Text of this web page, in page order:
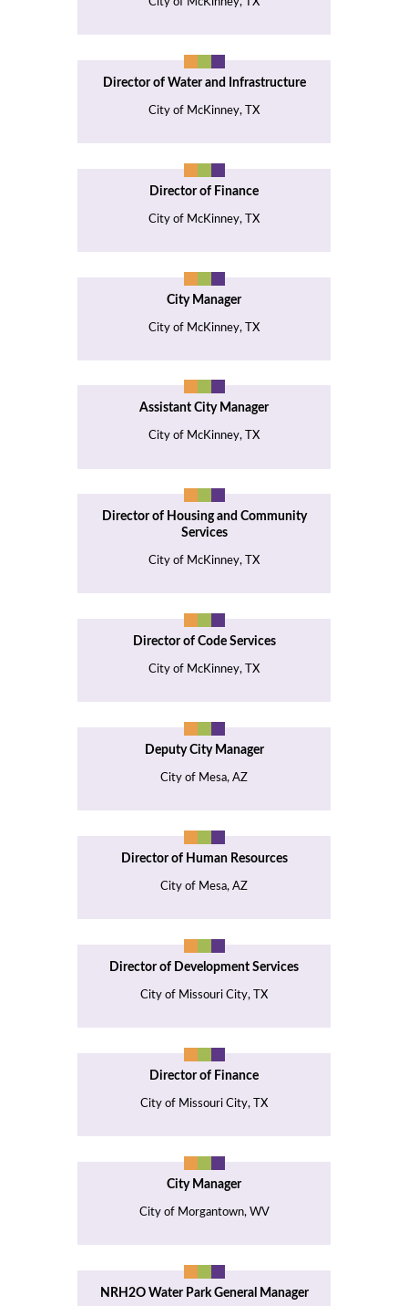
Director of Water and Infrastructure
City of McKinney, TX
Director of Finance
City of McKinney, TX
City Manager
City of McKinney, TX
Assistant City Manager
City of McKinney, TX
Director of Housing and Community
Services
City of McKinney, TX
Director of Code Services
City of McKinney, TX
Deputy City Manager
City of Mesa, AZ
Director of Human Resources
City of Mesa, AZ
Director of Development Services
City of Missouri City, TX
Director of Finance
City of Missouri City, TX
City Manager
City of Morgantown, WV
NRH2O Water Park General Manager